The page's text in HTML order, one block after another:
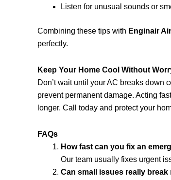
Listen for unusual sounds or
Combining these tips with Enginair
perfectly.
Keep Your Home Cool Without
Don’t wait until your AC breaks down
prevent permanent damage. Acting
longer. Call today and protect your
FAQs
How fast can you fix an
Our team usually fixes urgent
Can small issues really break